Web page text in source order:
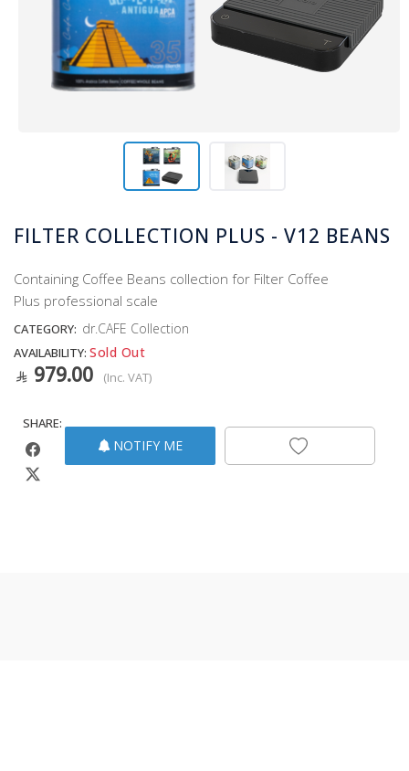
FILTER COLLECTION PLUS - V12 BEANS
Containing Coffee Beans collection for Filter Coffee
Plus professional scale
CATEGORY: dr.CAFE Collection
AVAILABILITY: Sold Out
979.00 (Inc. VAT)
SHARE:
NOTIFY ME